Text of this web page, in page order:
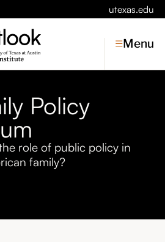
utexas.edu
Menu
Policy
role of public policy in
family?